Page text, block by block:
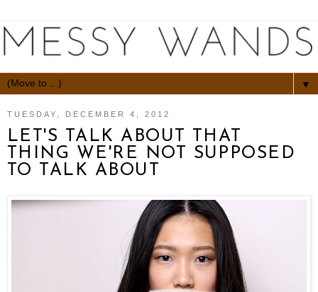
▼
TUESDAY, DECEMBER 4, 2012
LET'S TALK ABOUT THAT
THING WE'RE NOT SUPPOSED
TO TALK ABOUT